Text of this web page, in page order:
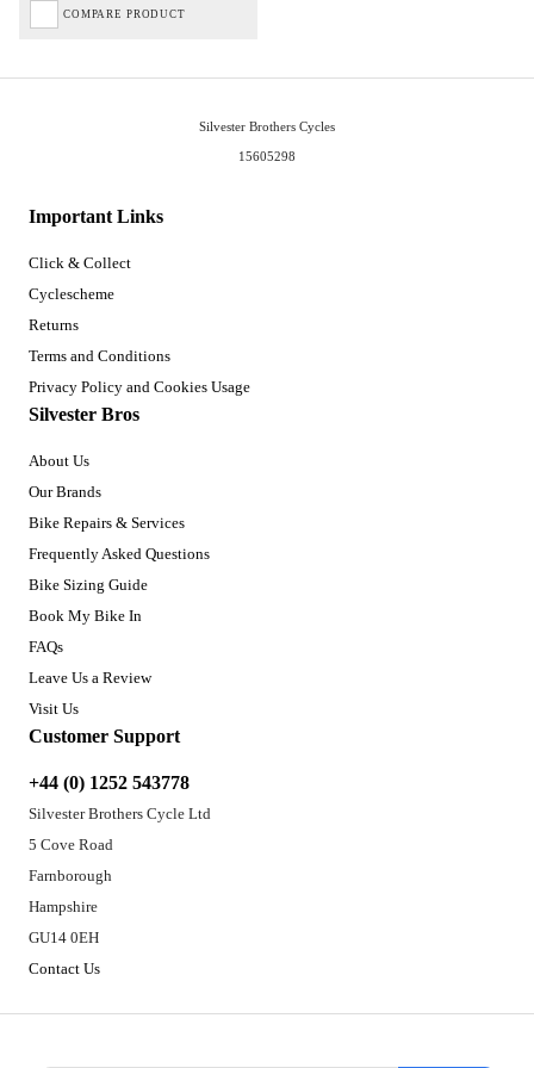
COMPARE PRODUCT
Important Links
Click & Collect
Cyclescheme
Returns
Terms and Conditions
Privacy Policy and Cookies Usage
Silvester Bros
About Us
Our Brands
Bike Repairs & Services
Frequently Asked Questions
Bike Sizing Guide
Book My Bike In
FAQs
Leave Us a Review
Visit Us
Customer Support
+44 (0) 1252 543778
Silvester Brothers Cycle Ltd
5 Cove Road
Farnborough
Hampshire
GU14 0EH
Contact Us
Silvester Brothers Cycles
15605298